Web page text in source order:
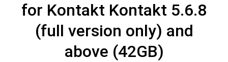
for Kontakt Kontakt 5.6.8
(full version only) and
above (42GB)